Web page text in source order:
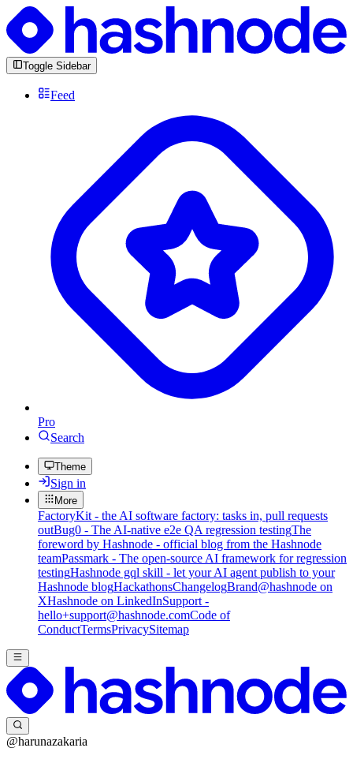
Toggle Sidebar
Feed
Pro
Search
Theme
Sign in
More
FactoryKit - the AI software factory: tasks in, pull requests
outBug0 - The AI-native e2e QA regression testingThe
foreword by Hashnode - official blog from the Hashnode
teamPassmark - The open-source AI framework for regression
testingHashnode gql skill - let your AI agent publish to your
Hashnode blogHackathonsChangelogBrand@hashnode on
XHashnode on LinkedInSupport -
hello+support@hashnode.comCode of
ConductTermsPrivacySitemap
@harunazakaria